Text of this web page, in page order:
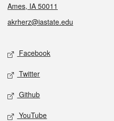
Ames, IA 50011
akrherz@iastate.edu
Social media
Facebook
Twitter
Github
YouTube